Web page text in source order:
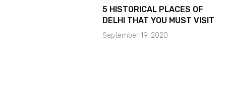
5 HISTORICAL PLACES OF
DELHI THAT YOU MUST VISIT
September 19, 2020